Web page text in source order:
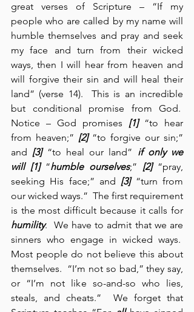
great verses of Scripture – “If my
people who are called by my name will
humble themselves and pray and seek
my face and turn from their wicked
ways, then I will hear from heaven and
will forgive their sin and will heal their
land” (verse 14).  This is an incredible
but conditional promise from God.
Notice – God promises [1] “to hear
from heaven;” [2] “to forgive our sin;”
and [3] “to heal our land” if only we
will [1] “humble ourselves;” [2] “pray,
seeking His face;” and [3] “turn from
our wicked ways.”  The first requirement
humility.  We have to admit that we are
sinners who engage in wicked ways.
Most people do not believe this about
themselves.  “I’m not so bad,” they say,
or “I’m not like so-and-so who lies,
steals, and cheats.”  We forget that